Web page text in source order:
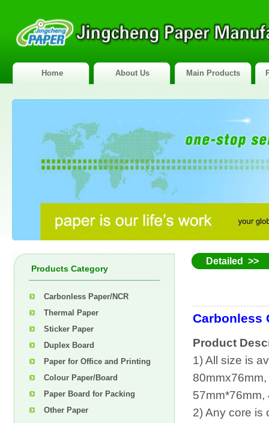
Home About Us Main Products
Products Category
Carbonless Paper/NCR
Thermal Paper
Sticker Paper
Duplex Board
Paper for Office and Printing
Colour Paper/Board
Paper Board for Packing
Other Paper
Detailed >>
Carbonless
Product
1) All size is
57mm*76mm,
2) Any core is